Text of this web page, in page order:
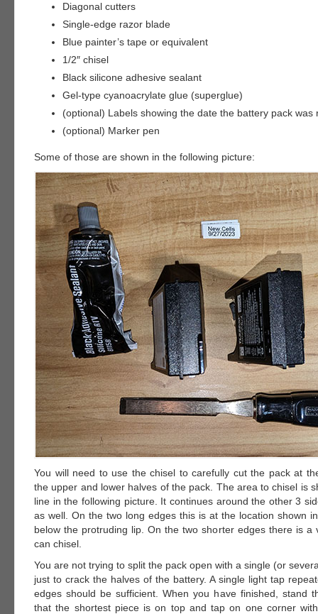
Diagonal cutters
Single-edge razor blade
Blue painter’s tape or equivalent
1/2″ chisel
Black silicone adhesive sealant
Gel-type cyanoacrylate glue (superglue)
(optional) Labels showing the date the battery pack was
(optional) Marker pen
Some of those are shown in the following picture:
You will need to use the chisel to carefully cut the pack at
the upper and lower halves of the pack. The area to chisel is
line in the following picture. It continues around the other 3
as well. On the two long edges this is at the location shown
below the protruding lip. On the two shorter edges there is a
can chisel.
You are not trying to split the pack open with a single (or
just to crack the halves of the battery. A single light tap
edges should be sufficient. When you have finished, stand
that the shortest piece is on top and tap on one corner